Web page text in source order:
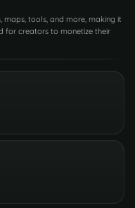
tools, and more, making it
for creators to monetize their